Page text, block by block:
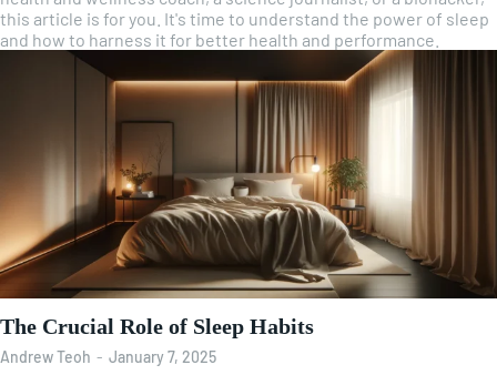
this article is for you. It's time to understand the power of sleep
and how to harness it for better health and performance.
The Crucial Role of Sleep Habits
Andrew Teoh - January 7, 2025